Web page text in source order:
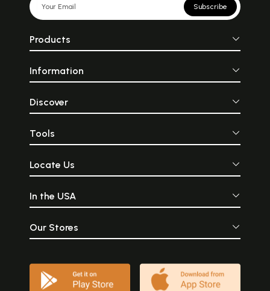
Subscribe
Products
Information
Discover
Tools
Locate Us
In the USA
Our Stores